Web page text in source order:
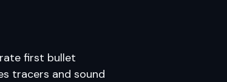
first bullet
tracers and sound